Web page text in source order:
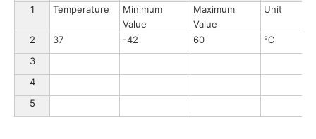
Temperature
Minimum
Value
Maximum
Value
Unit
37 -42 60 ℃
1
2
3
4
5